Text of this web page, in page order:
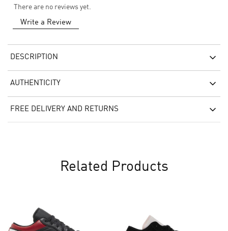
There are no reviews yet.
Write a Review
DESCRIPTION
AUTHENTICITY
FREE DELIVERY AND RETURNS
Related Products